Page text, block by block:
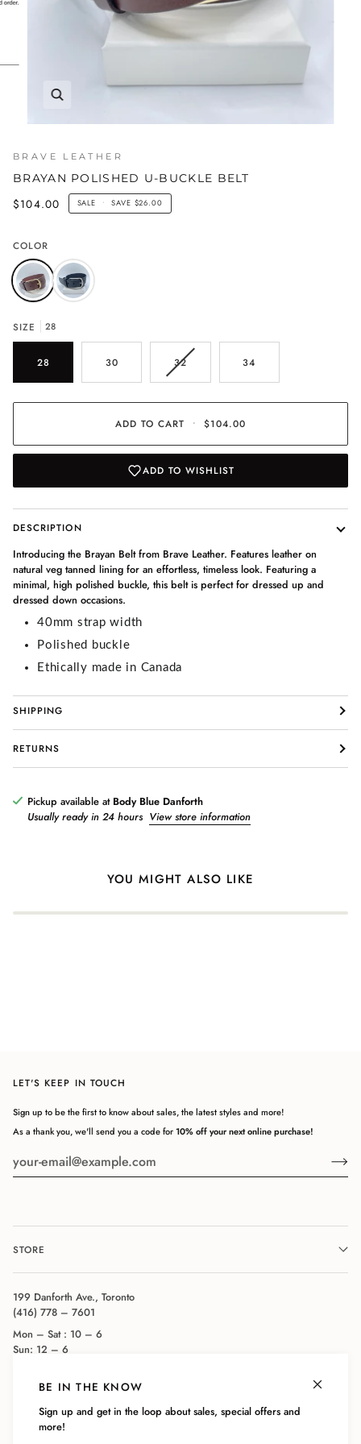
BE IN THE KNOW
Sign up and get in the loop about sales, special offers and
more!
BRAVE LEATHER
BRAYAN POLISHED U-BUCKLE BELT
$104.00 SALE • SAVE $26.00
COLOR
SIZE 28
28 30 32VARIANT
OR
UNAVAILABLE
34
ADD TO CART • $104.00
ADD TO WISHLIST
DESCRIPTION
Introducing the Brayan Belt from Brave Leather. Features leather on
natural veg tanned lining for an effortless, timeless look. Featuring a
minimal, high polished buckle, this belt is perfect for dressed up and
dressed down occasions.
40mm strap width
Polished buckle
Ethically made in Canada
SHIPPING
RETURNS
Pickup available at Body Blue Danforth
Usually ready in 24 hours View store information
YOU MIGHT ALSO LIKE
LET'S KEEP IN TOUCH
Sign up to be the first to know about sales, the latest styles and more!
As a thank you, we'll send you a code for10% off your next online purchase!
STORE
199 Danforth Ave., Toronto
(416) 778 – 7601
Mon – Sat : 10 – 6
Sun: 12 – 6
Login required
Log in to your account to add products to your wishlist and view
your previously saved items.